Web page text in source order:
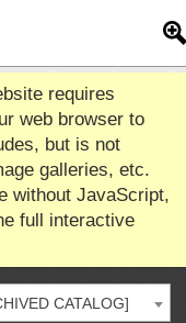
requires
web browser to
but is not
galleries, etc.
without JavaScript,
full interactive
CATALOG]